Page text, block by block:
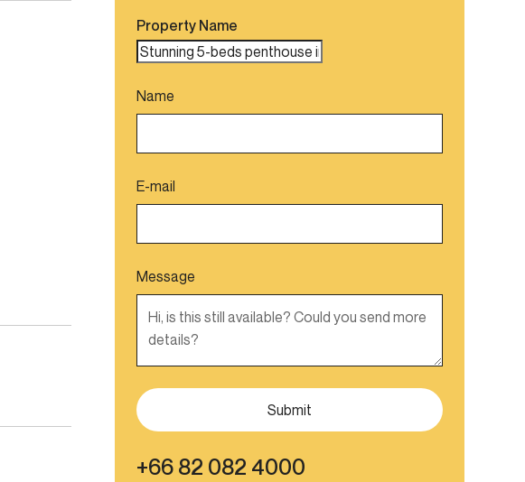
Property Name
Name
E-mail
Message
+66 82 082 4000